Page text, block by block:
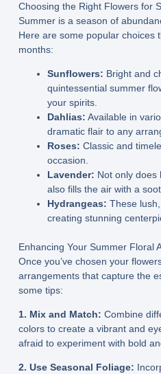
Choosing the Right Flowers for
Summer is a season of
Here are some popular choices
months:
Sunflowers: Bright and
quintessential summer
your spirits.
Dahlias: Available in
dramatic flair to any
Roses: Classic and
occasion.
Lavender: Not only does
also fills the air with a
Hydrangeas: These
creating stunning
Enhancing Your Summer Floral
Once you’ve chosen your
arrangements that capture the
some tips:
1. Mix and Match: Combine
colors to create a vibrant and
afraid to experiment with bold
2. Use Seasonal Foliage: